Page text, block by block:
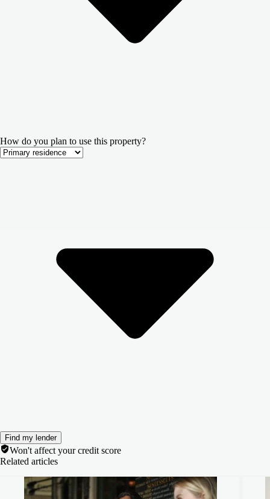
How do you plan to use this property?
Find my lender
Won't affect your credit score
Related articles